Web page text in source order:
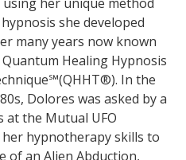
she developed
many years now known
Quantum Healing Hypnosis
In the
Dolores was asked by a
at the Mutual UFO
hypnotherapy skills to
of an Alien Abduction,